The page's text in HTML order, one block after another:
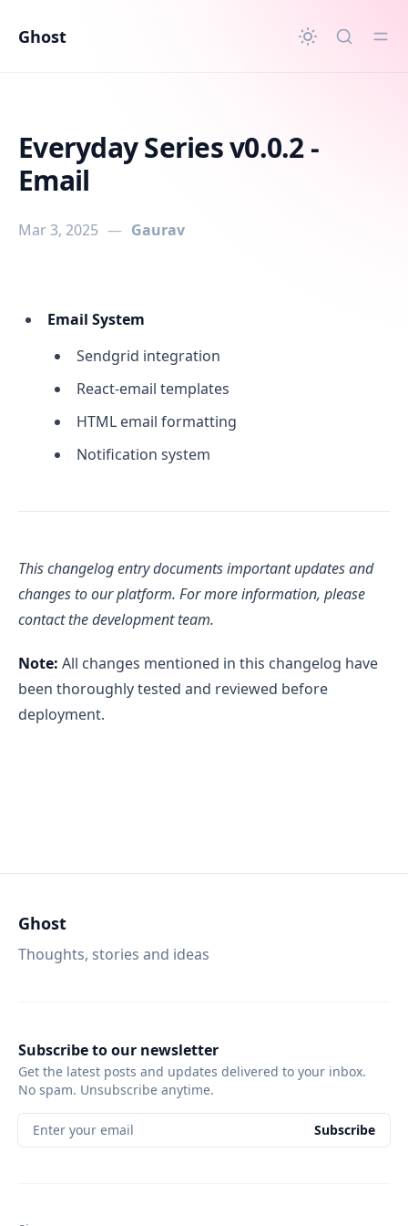
Ghost
Everyday Series v0.0.2 -
Email
Mar 3, 2025 — Gaurav
Everyday Series v0.0.2 - Email
Email System
Sendgrid integration
React-email templates
HTML email formatting
Notification system
This changelog entry documents important updates and
changes to our platform. For more information, please
contact the development team.
Note: All changes mentioned in this changelog have
been thoroughly tested and reviewed before
deployment.
Ghost
Thoughts, stories and ideas
Subscribe to our newsletter
Get the latest posts and updates delivered to your inbox.
No spam. Unsubscribe anytime.
Enter your email Subscribe